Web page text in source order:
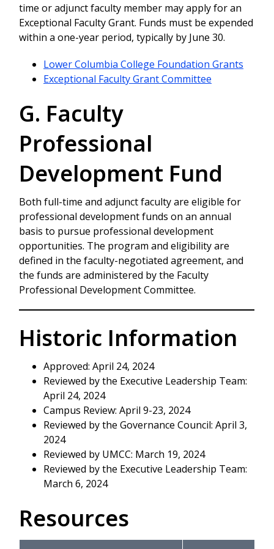
time or adjunct faculty member may apply for an
Exceptional Faculty Grant. Funds must be expended
within a one-year period, typically by June 30.
Lower Columbia College Foundation Grants
Exceptional Faculty Grant Committee
G. Faculty
Professional
Development Fund
Both full-time and adjunct faculty are eligible for
professional development funds on an annual
basis to pursue professional development
opportunities. The program and eligibility are
defined in the faculty-negotiated agreement, and
the funds are administered by the Faculty
Professional Development Committee.
Historic Information
Approved: April 24, 2024
Reviewed by the Executive Leadership Team:
April 24, 2024
Campus Review: April 9-23, 2024
Reviewed by the Governance Council: April 3,
2024
Reviewed by UMCC: March 19, 2024
Reviewed by the Executive Leadership Team:
March 6, 2024
Resources